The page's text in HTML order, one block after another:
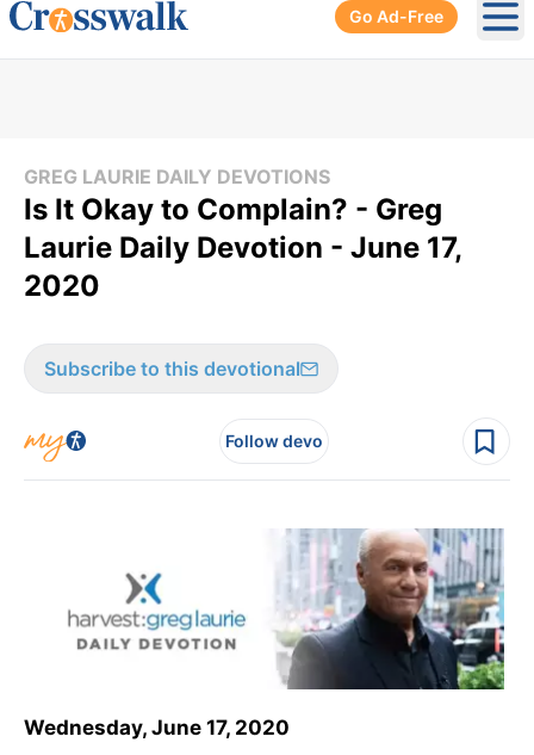
Go Ad-Free
GREG LAURIE DAILY DEVOTIONS
Is It Okay to Complain? - Greg
Laurie Daily Devotion - June 17,
2020
Subscribe to this devotional
Follow devo
Wednesday, June 17, 2020